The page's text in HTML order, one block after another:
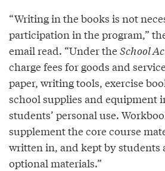
“Writing in the books is not
participation in the program,”
email read. “Under theSchool
charge fees for goods and
paper, writing tools, exercise
school supplies and equipment
students’ personal use.
supplement the core course
written in, and kept by students
optional materials.”